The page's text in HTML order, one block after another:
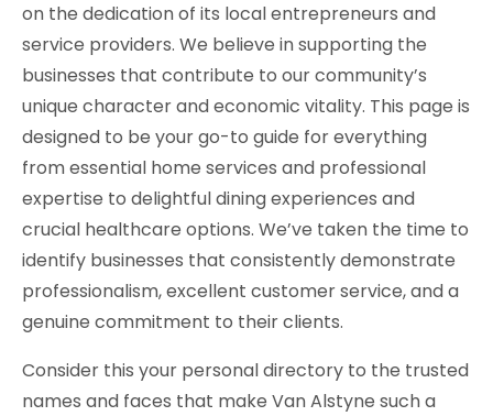
on the dedication of its local entrepreneurs and
service providers. We believe in supporting the
businesses that contribute to our community’s
unique character and economic vitality. This page is
designed to be your go-to guide for everything
from essential home services and professional
expertise to delightful dining experiences and
crucial healthcare options. We’ve taken the time to
identify businesses that consistently demonstrate
professionalism, excellent customer service, and a
genuine commitment to their clients.
Consider this your personal directory to the trusted
names and faces that make Van Alstyne such a